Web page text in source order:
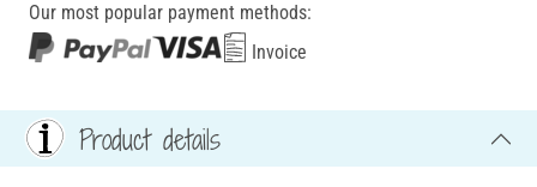
Our most popular payment methods:
Invoice
Product details